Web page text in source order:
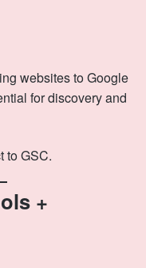
websites to Google
for discovery and
to GSC.
+